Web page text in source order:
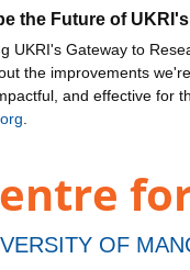
the Future of
UKRI's Gateway to
the improvements
and effective for
for
OF